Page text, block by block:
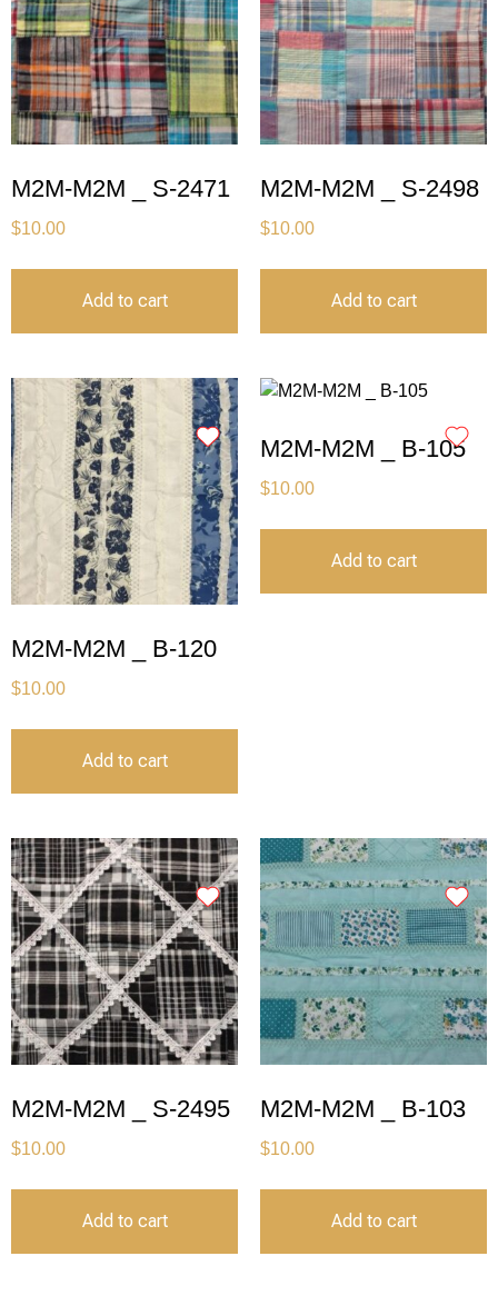
M2M-M2M _ S-2471
$10.00
Add to cart
M2M-M2M _ S-2498
$10.00
Add to cart
M2M-M2M _ B-120
$10.00
Add to cart
M2M-M2M _ B-105
$10.00
Add to cart
M2M-M2M _ S-2495
$10.00
Add to cart
M2M-M2M _ B-103
$10.00
Add to cart